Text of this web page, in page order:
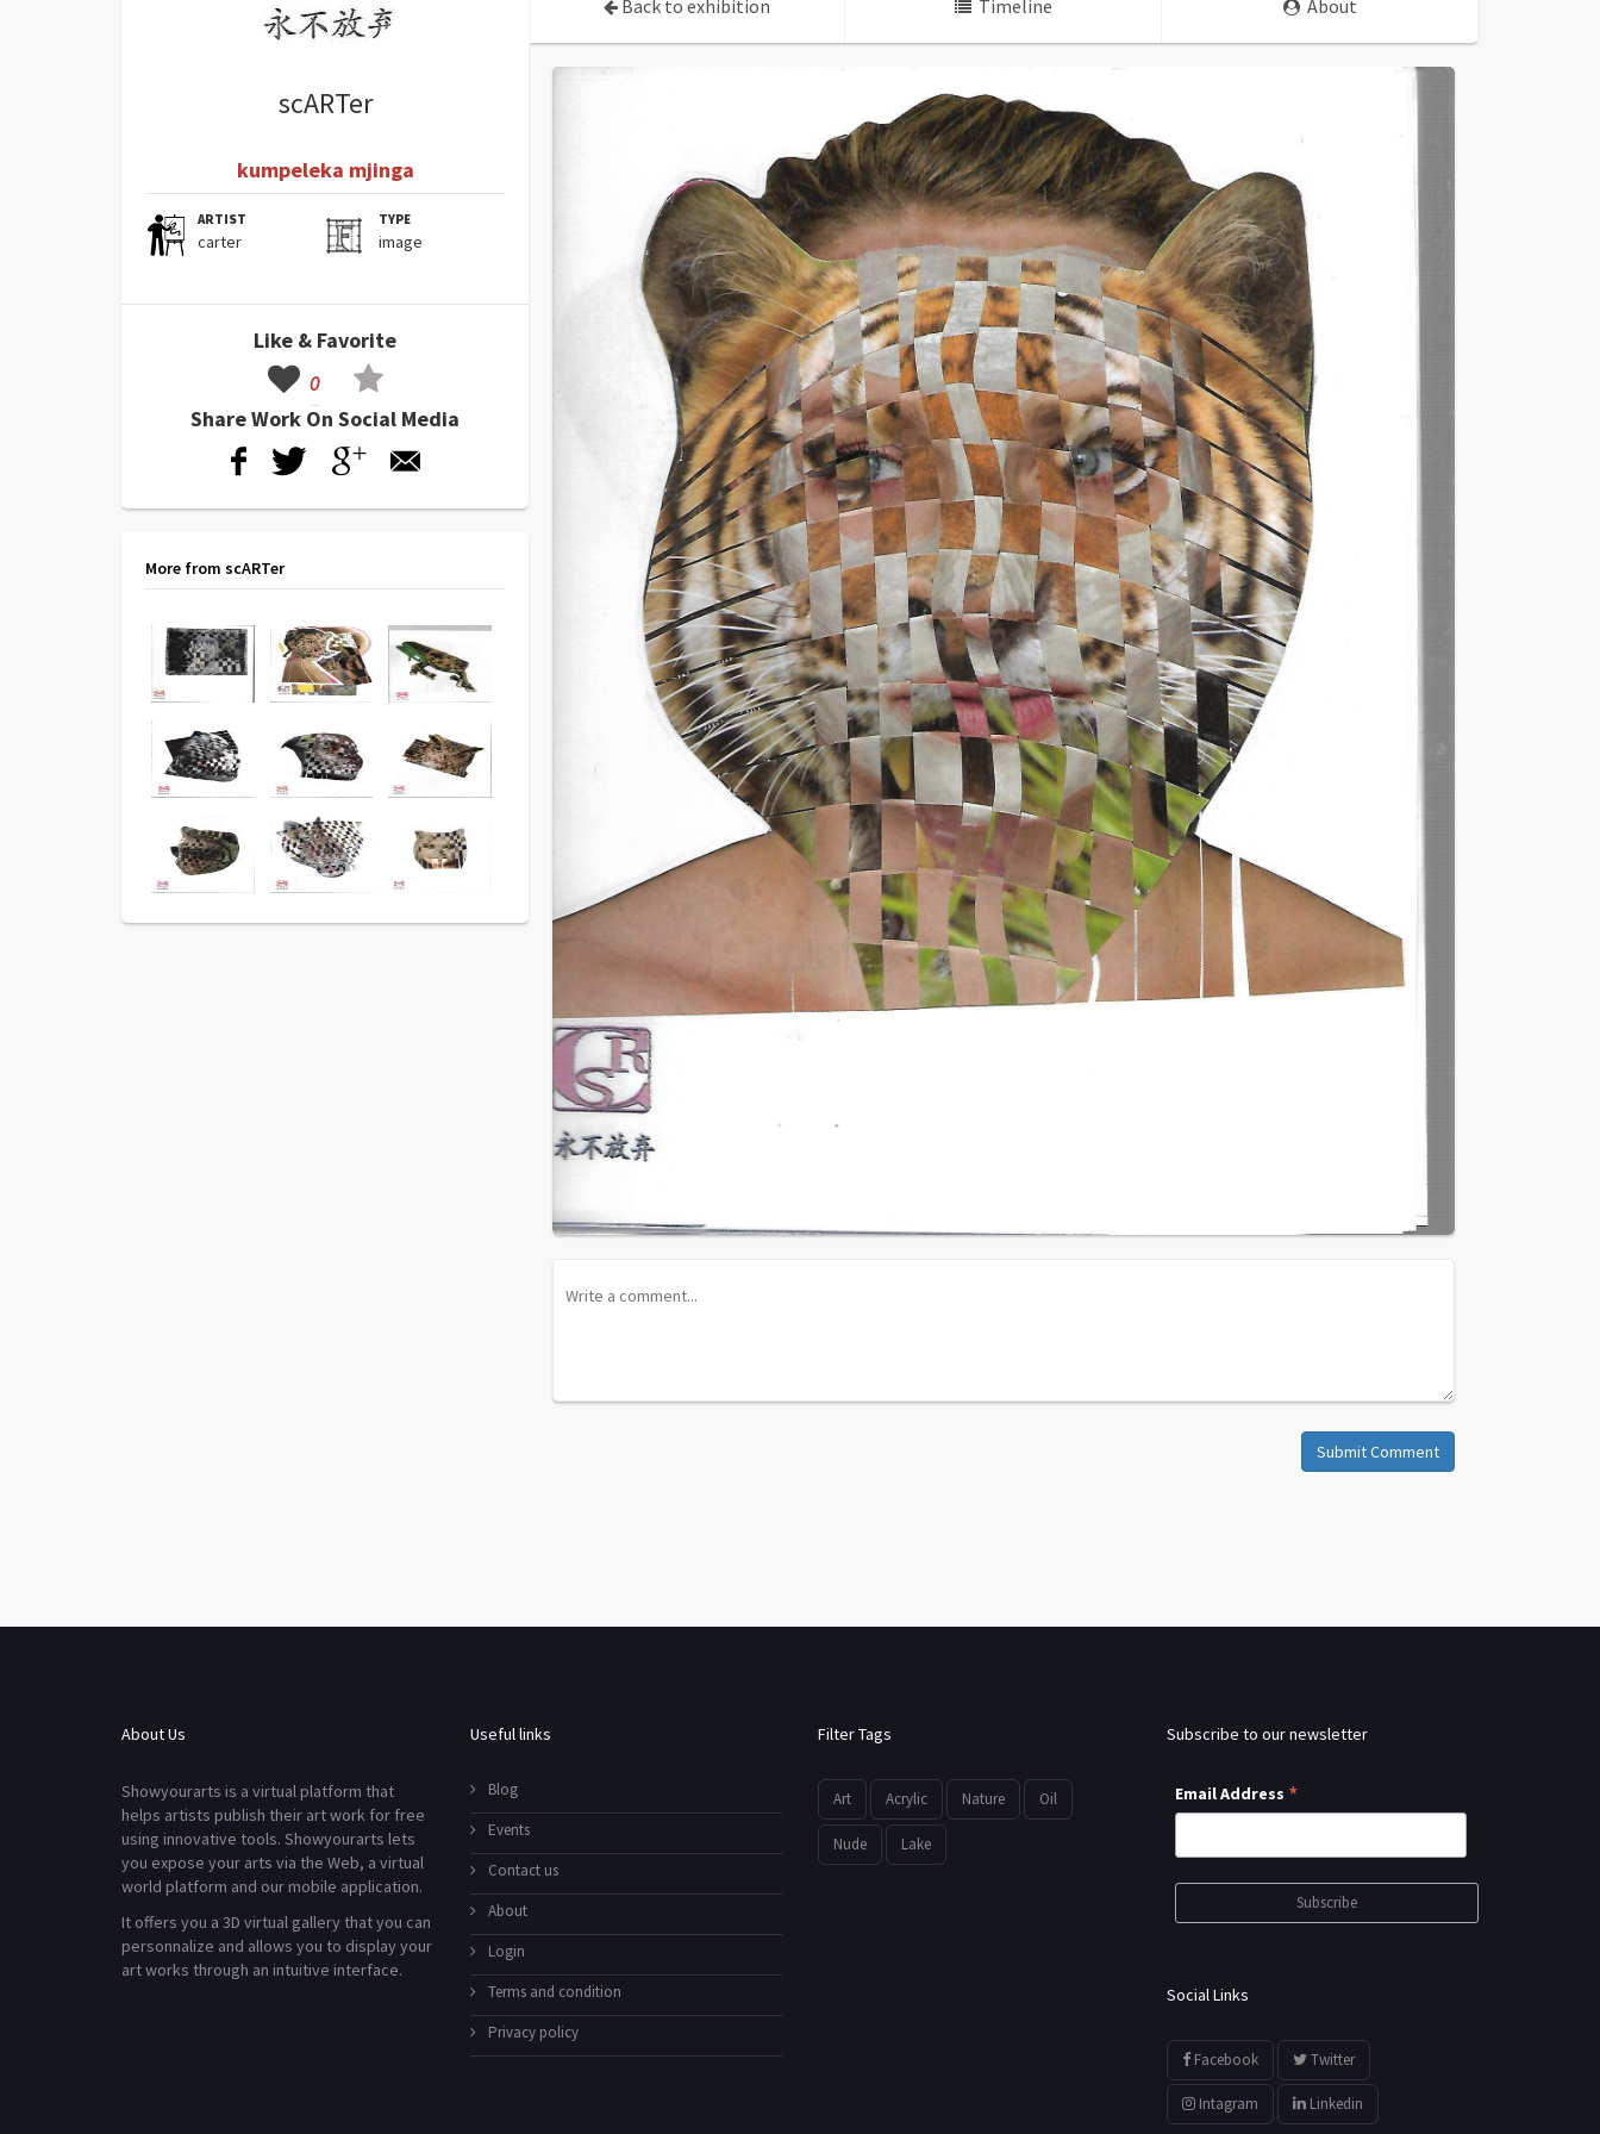
scARTer
kumpeleka mjinga
ARTIST
carter
TYPE
image
Like & Favorite
0
Share Work On Social Media
More from scARTer
Back to exhibition Timeline About
Submit Comment
About Us
Showyourarts is a virtual platform that
helps artists publish their art work for free
using innovative tools. Showyourarts lets
you expose your arts via the Web, a virtual
world platform and our mobile application.
It offers you a 3D virtual gallery that you can
personnalize and allows you to display your
art works through an intuitive interface.
Useful links
Blog
Events
Contact us
About
Login
Terms and condition
Privacy policy
Filter Tags
Art Acrylic Nature Oil
Nude Lake
Subscribe to our newsletter
Email Address *
Social Links
Facebook Twitter
Intagram Linkedin